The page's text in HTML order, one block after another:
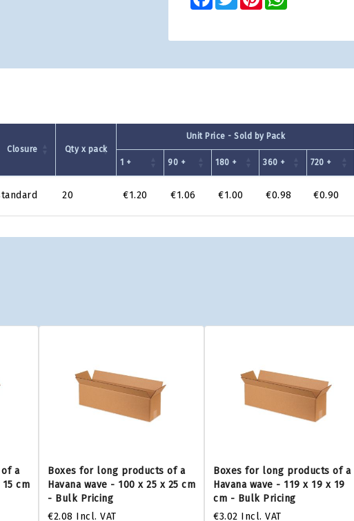
Closure Qty x pack
Unit Price - Sold by Pack
1 +
90 + 180 + 360 + 720 +
20 €1.20 €1.06 €1.00 €0.98 €0.90
a
cm
Boxes for long products of a
Havana wave - 100 x 25 x 25 cm
- Bulk Pricing
€2.08 Incl. VAT
Boxes for long products of a
Havana wave - 119 x 19 x 19
cm - Bulk Pricing
€3.02 Incl. VAT